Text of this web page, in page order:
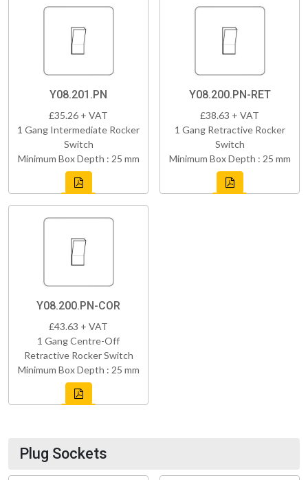
Y08.201.PN
£35.26 + VAT
1 Gang Intermediate Rocker
Switch
Minimum Box Depth : 25 mm
Y08.200.PN-RET
£38.63 + VAT
1 Gang Retractive Rocker
Switch
Minimum Box Depth : 25 mm
Y08.200.PN-COR
£43.63 + VAT
1 Gang Centre-Off
Retractive Rocker Switch
Minimum Box Depth : 25 mm
Plug Sockets